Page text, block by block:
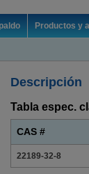
Productos y
Descripción
Tabla espec.
CAS #
22189-32-8